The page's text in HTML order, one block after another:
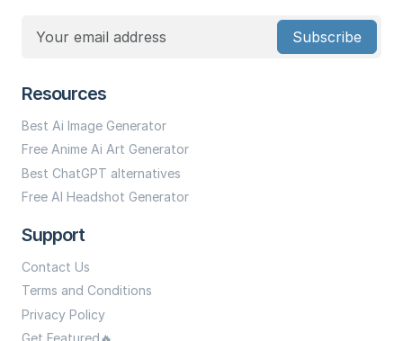
Subscribe
Resources
Best Ai Image Generator
Free Anime Ai Art Generator
Best ChatGPT alternatives
Free AI Headshot Generator
Support
Contact Us
Terms and Conditions
Privacy Policy